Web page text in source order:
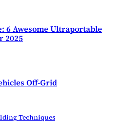
6 Awesome Ultraportable
2025
Off-Grid
Techniques